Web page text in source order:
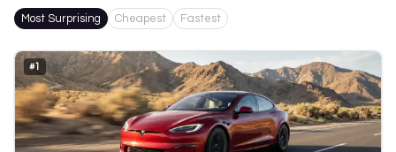
Most Surprising Cheapest Fastest
#1